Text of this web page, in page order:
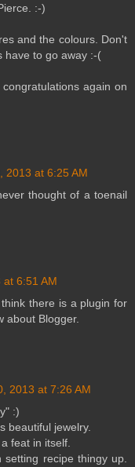
:-)
and the colours. Don't
have to go away :-(
again on
2013 at 6:25 AM
thought of a toenail
6:51 AM
there is a plugin for
about Blogger.
2013 at 7:26 AM
:)
beautiful jewelry.
feat in itself.
recipe thingy up.